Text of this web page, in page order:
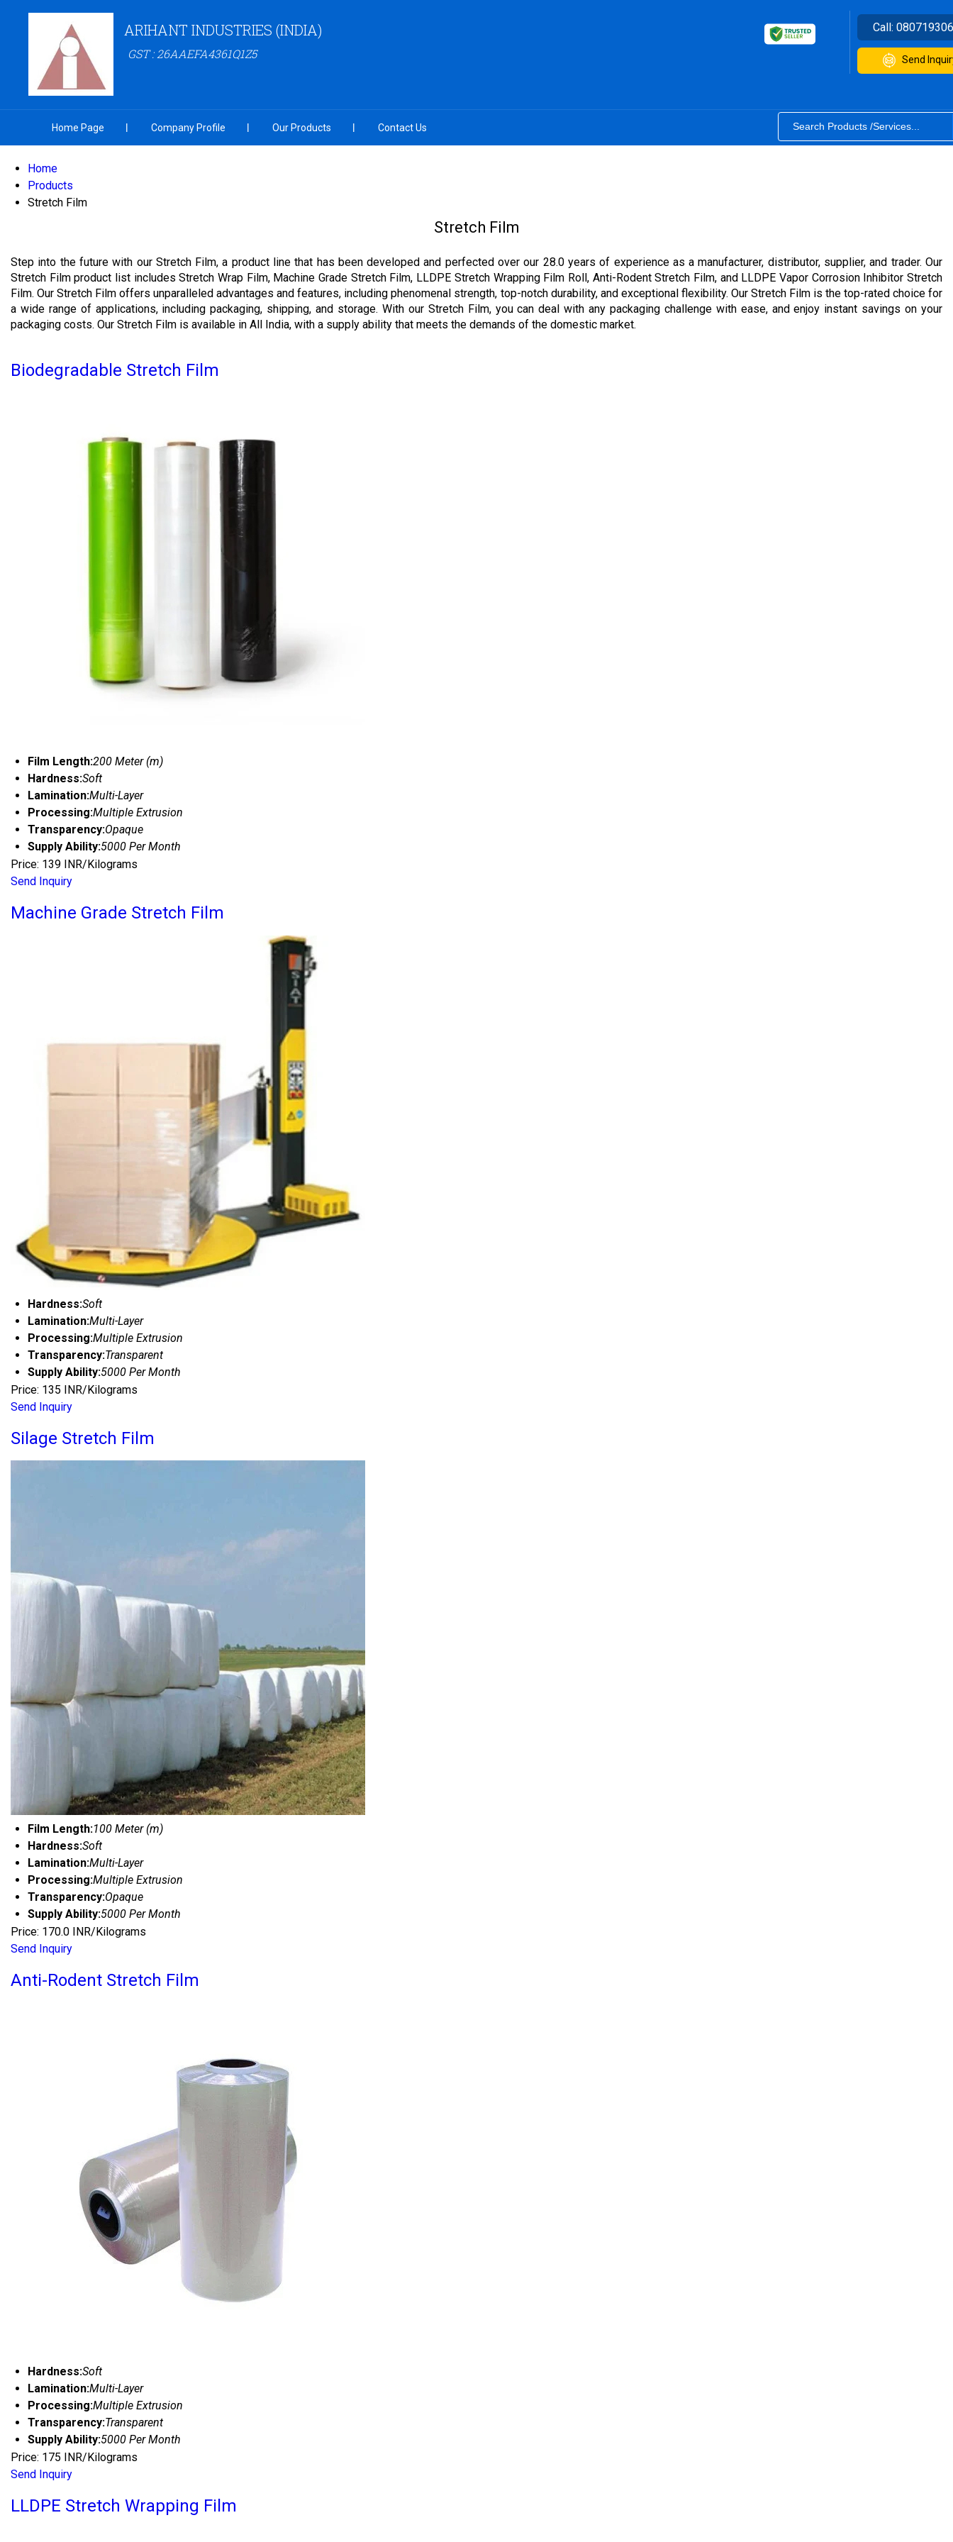
ARIHANT INDUSTRIES (INDIA)
GST : 26AAEFA4361Q1Z5
Call:
Send
Home Page Company Profile Our Products Contact Us
Home
Products
Stretch Film
Stretch Film
Step into the future with our Stretch Film, a product line that has been developed and perfected over our 28.0 years of experience as a manufacturer, distributor, supplier, and trader. Our
Stretch Film product list includes Stretch Wrap Film, Machine Grade Stretch Film, LLDPE Stretch Wrapping Film Roll, Anti-Rodent Stretch Film, and LLDPE Vapor Corrosion Inhibitor Stretch
Film. Our Stretch Film offers unparalleled advantages and features, including phenomenal strength, top-notch durability, and exceptional flexibility. Our Stretch Film is the top-rated choice for
a wide range of applications, including packaging, shipping, and storage. With our Stretch Film, you can deal with any packaging challenge with ease, and enjoy instant savings on your
packaging costs. Our Stretch Film is available in All India, with a supply ability that meets the demands of the domestic market.
Biodegradable Stretch Film
Film Length:200 Meter (m)
Hardness:Soft
Lamination:Multi-Layer
Processing:Multiple Extrusion
Transparency:Opaque
Supply Ability:5000 Per Month
Price: 139 INR/Kilograms
Send Inquiry
Machine Grade Stretch Film
Hardness:Soft
Lamination:Multi-Layer
Processing:Multiple Extrusion
Transparency:Transparent
Supply Ability:5000 Per Month
Price: 135 INR/Kilograms
Send Inquiry
Silage Stretch Film
Film Length:100 Meter (m)
Hardness:Soft
Lamination:Multi-Layer
Processing:Multiple Extrusion
Transparency:Opaque
Supply Ability:5000 Per Month
Price: 170.0 INR/Kilograms
Send Inquiry
Anti-Rodent Stretch Film
Hardness:Soft
Lamination:Multi-Layer
Processing:Multiple Extrusion
Transparency:Transparent
Supply Ability:5000 Per Month
Price: 175 INR/Kilograms
Send Inquiry
LLDPE Stretch Wrapping Film